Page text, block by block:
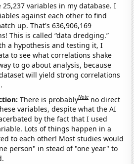
25,237 variables in my database. I
against each other to find
up. That's 636,906,169
This is called “data dredging.”
a hypothesis and testing it, I
to see what correlations shake
to go about analysis, because
will yield strong correlations
There is probablyNote no direct
variables, despite what the AI
by the fact that I used
Lots of things happen in a
to each other! Most studies would
person" in stead of "one year" to